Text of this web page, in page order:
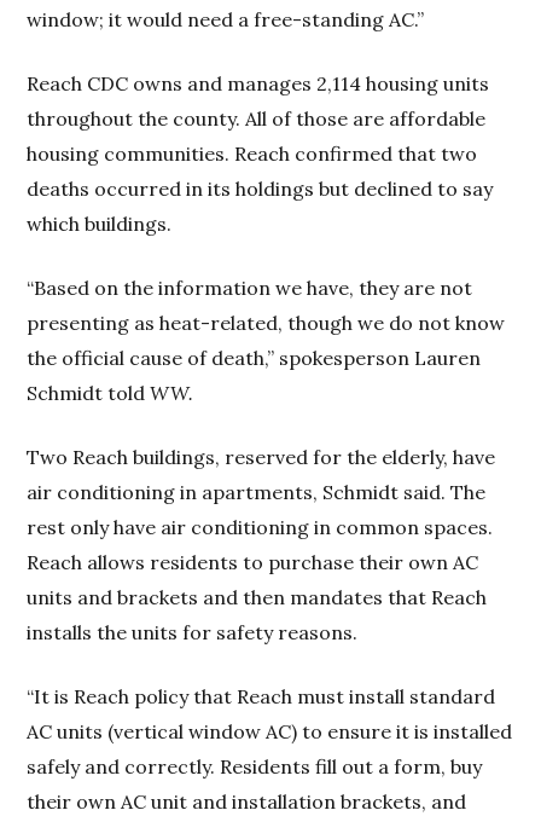
window; it would need a free-standing AC.”
Reach CDC owns and manages 2,114 housing units
throughout the county. All of those are affordable
housing communities. Reach confirmed that two
deaths occurred in its holdings but declined to say
which buildings.
“Based on the information we have, they are not
presenting as heat-related, though we do not know
the official cause of death,” spokesperson Lauren
Schmidt toldWW.
Two Reach buildings, reserved for the elderly, have
air conditioning in apartments, Schmidt said. The
rest only have air conditioning in common spaces.
Reach allows residents to purchase their own AC
units and brackets and then mandates that Reach
installs the units for safety reasons.
“It is Reach policy that Reach must install standard
AC units (vertical window AC) to ensure it is installed
safely and correctly. Residents fill out a form, buy
their own AC unit and installation brackets, and